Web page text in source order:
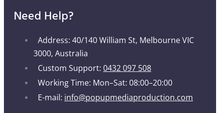
Need Help?
Address: 40/140 William St, Melbourne VIC
3000, Australia
Custom Support: 0432 097 508
Working Time: Mon–Sat: 08:00–20:00
E-mail: info@popupmediaproduction.com